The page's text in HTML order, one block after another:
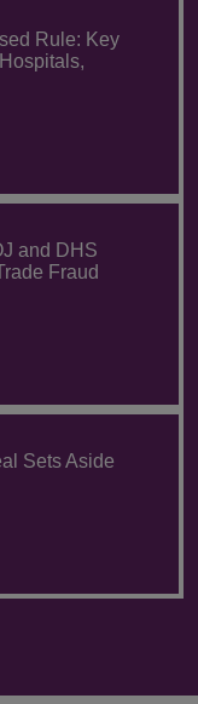
Rule: Key
and DHS
Fraud
Sets Aside